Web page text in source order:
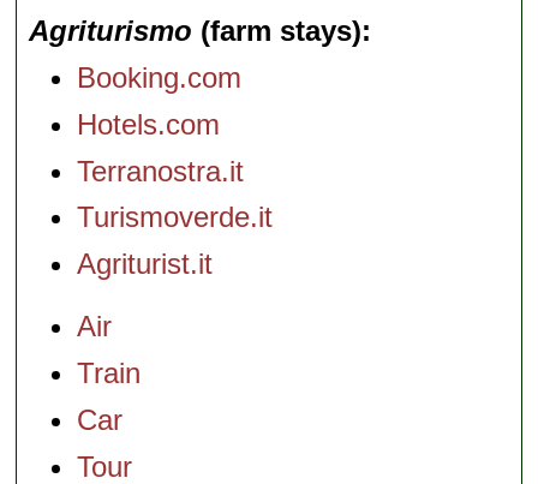
Agriturismo (farm stays)
Booking.com
Hotels.com
Terranostra.it
Turismoverde.it
Agriturist.it
Air
Train
Car
Tour